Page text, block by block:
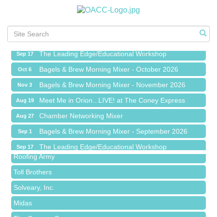
Meet Me in Orion...LIVE! at The Coney Express
Sep 1 Bagels & Brew Morning Mixer - September 2026
Sep 17 The Leading Edge/Educational Workshop
Oct 6 Bagels & Brew Morning Mixer - October 2026
Nov 3 Bagels & Brew Morning Mixer - November 2026
Aug 19 Meet Me in Orion...LIVE! at The Coney Express
Aug 27 Chamber Networking Mixer
Sep 1 Bagels & Brew Morning Mixer - September 2026
Sep 17 The Leading Edge/Educational Workshop
Oct 6 Bagels & Brew Morning Mixer - October 2026
Nov 3 Bagels & Brew Morning Mixer - November 2026
Red Piano Music Studio
Bald Mountain Pharmacy LLC
Trailhead Spine and Wellness
Roofing Army
Toll Brothers
Solveary, Inc.
Midas